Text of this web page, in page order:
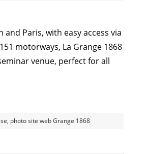
and Paris, with easy access via
motorways, La Grange 1868
venue, perfect for all
photo site web Grange 1868